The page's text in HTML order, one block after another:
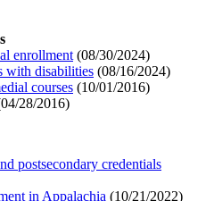
enrollment (08/30/2024)
with disabilities (08/16/2024)
courses (10/01/2016)
04/28/2016)
postsecondary credentials
in Appalachia (10/21/2022)